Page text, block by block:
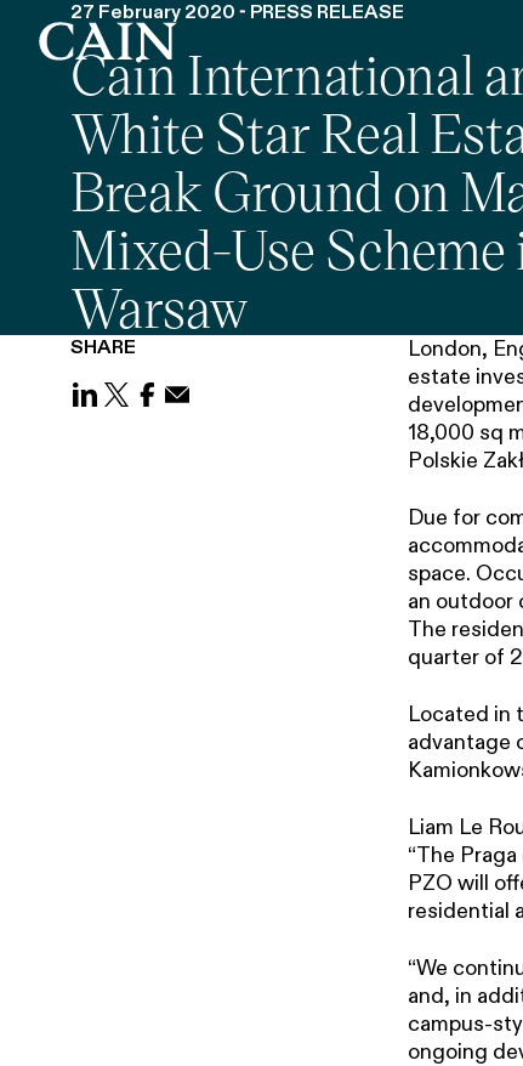
Skip navigation
27 February 2020 - PRESS RELEASE
Cain International
White Star Real
Break Ground on
Mixed-Use Scheme
Warsaw
London,
estate
18,000 sq
Polskie
Due for
space.
an outdoor
The
quarter of
Located in
advantage
Liam Le
“The
PZO will
residential
“We
and, in
campus-
ongoing
SHARE
Share on LinkedIn
Share on X (Twitter)
Share on Facebook
Share on Email